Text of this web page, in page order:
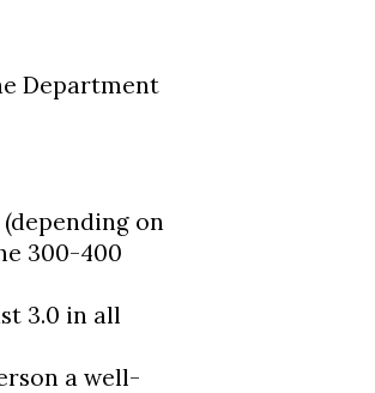
Department
on
300-400
3.0 in all
a well-